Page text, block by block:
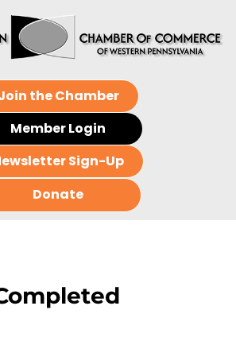
the Chamber
Member Login
Sign-Up
Donate